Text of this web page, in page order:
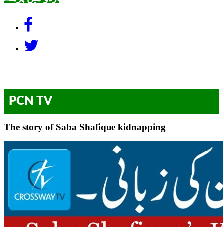
PCN TV
The story of Saba Shafique kidnapping